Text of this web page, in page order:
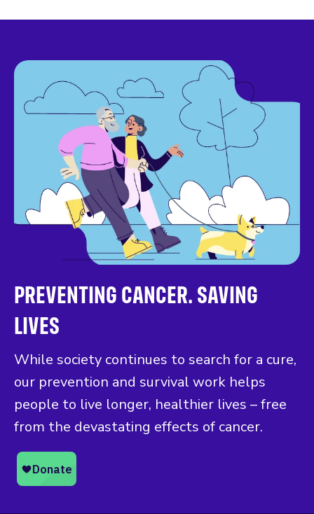
PREVENTING CANCER. SAVING
LIVES
While society continues to search for a cure,
our prevention and survival work helps
people to live longer, healthier lives – free
from the devastating effects of cancer.